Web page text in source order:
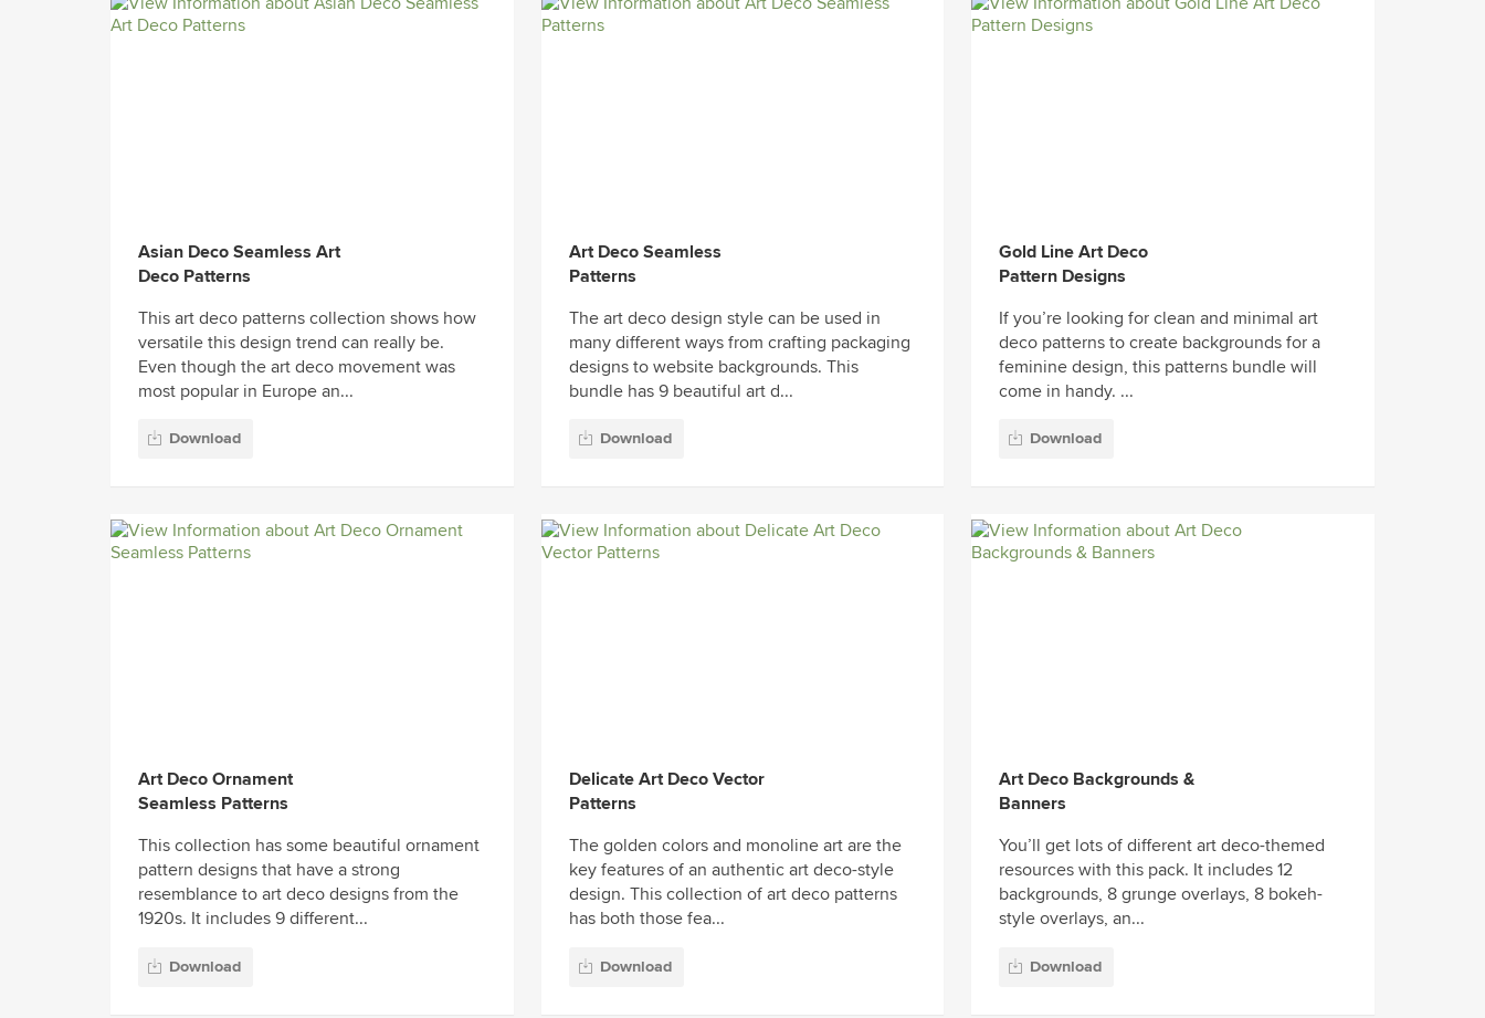
Asian Deco Seamless Art
Deco Patterns
This art deco patterns collection shows how
versatile this design trend can really be.
Even though the art deco movement was
most popular in Europe an...
Download
Art Deco Seamless
Patterns
The art deco design style can be used in
many different ways from crafting packaging
designs to website backgrounds. This
bundle has 9 beautiful art d...
Download
Gold Line Art Deco
Pattern Designs
If you’re looking for clean and minimal art
deco patterns to create backgrounds for a
feminine design, this patterns bundle will
come in handy. ...
Download
Art Deco Ornament
Seamless Patterns
This collection has some beautiful ornament
pattern designs that have a strong
resemblance to art deco designs from the
1920s. It includes 9 different...
Download
Delicate Art Deco Vector
Patterns
The golden colors and monoline art are the
key features of an authentic art deco-style
design. This collection of art deco patterns
has both those fea...
Download
Art Deco Backgrounds &
Banners
You’ll get lots of different art deco-themed
resources with this pack. It includes 12
backgrounds, 8 grunge overlays, 8 bokeh-
style overlays, an...
Download